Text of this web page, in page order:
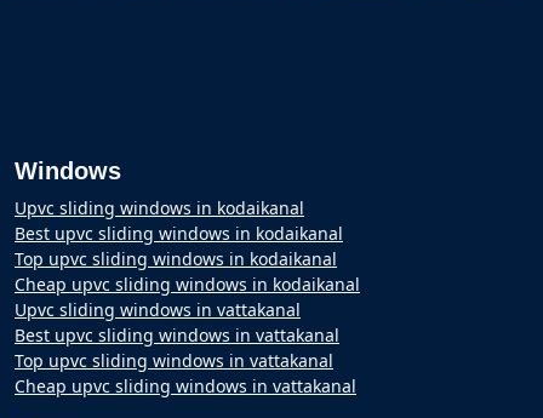
Windows
Upvc sliding windows in kodaikanal
Best upvc sliding windows in kodaikanal
Top upvc sliding windows in kodaikanal
Cheap upvc sliding windows in kodaikanal
Upvc sliding windows in vattakanal
Best upvc sliding windows in vattakanal
Top upvc sliding windows in vattakanal
Cheap upvc sliding windows in vattakanal